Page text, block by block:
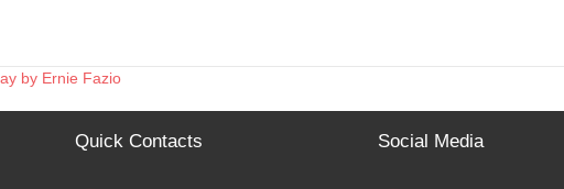
by Ernie Fazio
Quick Contacts Social Media